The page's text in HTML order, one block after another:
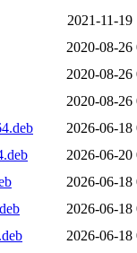
2021-11-19
2020-08-26
2020-08-26
2020-08-26
2026-06-18
2026-06-20
2026-06-18
2026-06-18
2026-06-18